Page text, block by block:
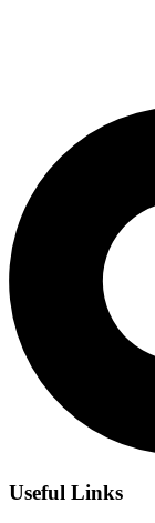
Useful Links